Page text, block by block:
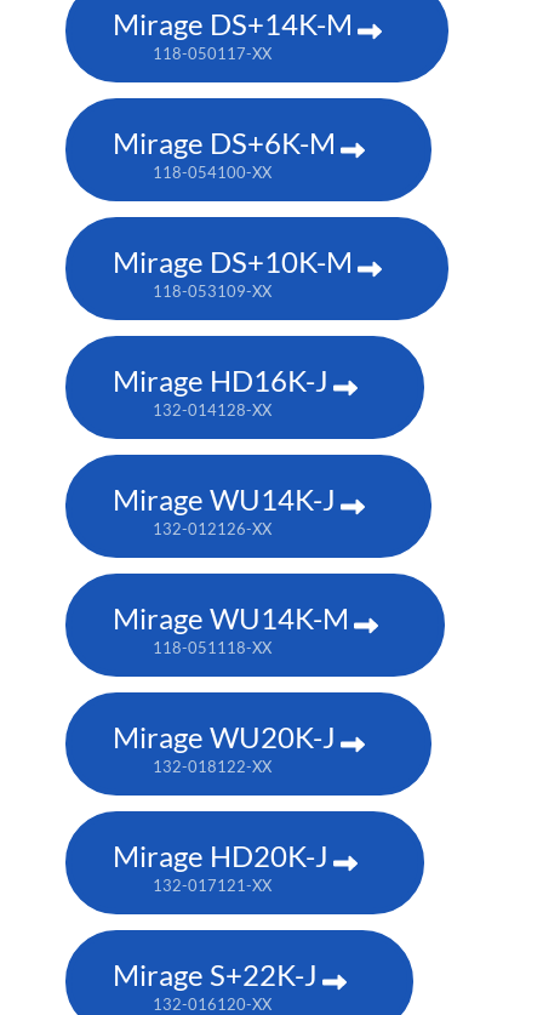
Mirage DS+14K-M
118-050117-XX
Mirage DS+6K-M
118-054100-XX
Mirage DS+10K-M
118-053109-XX
Mirage HD16K-J
132-014128-XX
Mirage WU14K-J
132-012126-XX
Mirage WU14K-M
118-051118-XX
Mirage WU20K-J
132-018122-XX
Mirage HD20K-J
132-017121-XX
Mirage S+22K-J
132-016120-XX